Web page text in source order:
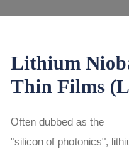
Lithium
Thin Films
Often dubbed as the
"silicon of photonics",